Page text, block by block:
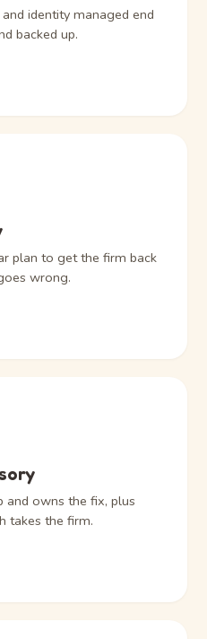
identity managed end
backed up.
plan to get the firm back
wrong.
and owns the fix, plus
takes the firm.